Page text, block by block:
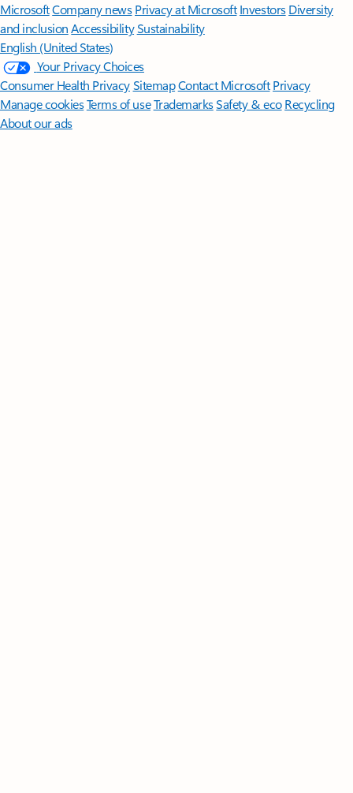
MicrosoftCompany news Privacy at Microsoft Investors Diversity
and inclusion AccessibilitySustainability
English (United States)
Your Privacy Choices
Consumer Health PrivacySitemapContact Microsoft Privacy
Manage cookiesTerms of useTrademarksSafety & eco Recycling
About our ads